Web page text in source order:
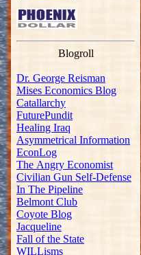
Blogroll
Dr. George Reisman
Mises Economics Blog
Catallarchy
FuturePundit
Healing Iraq
Asymmetrical Information
EconLog
The Angry Economist
Civilian Gun Self-Defense
In The Pipeline
Belmont Club
Coyote Blog
Jacqueline
Fall of the State
WILLisms